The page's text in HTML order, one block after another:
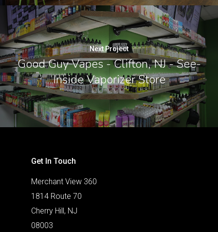
Next Project
Good Guy Vapes - Clifton, NJ - See-
Inside Vaporizer Store
Get In Touch
Merchant View 360
1814 Route 70
Cherry Hill, NJ
08003